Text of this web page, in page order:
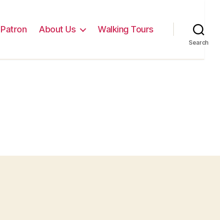
About Us Walking Tours
Search